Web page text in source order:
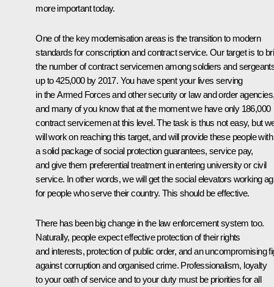
more important today.
One of the key modernisation areas is the transition to modern
standards for conscription and contract service. Our target is to
the number of contract servicemen among soldiers and
up to 425,000 by 2017. You have spent your lives serving
in the Armed Forces and other security or law and order
and many of you know that at the moment we have only 186,000
contract servicemen at this level. The task is thus not easy, but
will work on reaching this target, and will provide these people with
a solid package of social protection guarantees, service pay,
and give them preferential treatment in entering university or civil
service. In other words, we will get the social elevators working
for people who serve their country. This should be effective.
There has been big change in the law enforcement system too.
Naturally, people expect effective protection of their rights
and interests, protection of public order, and an uncompromising
against corruption and organised crime. Professionalism, loyalty
to your oath of service and to your duty must be priorities for all